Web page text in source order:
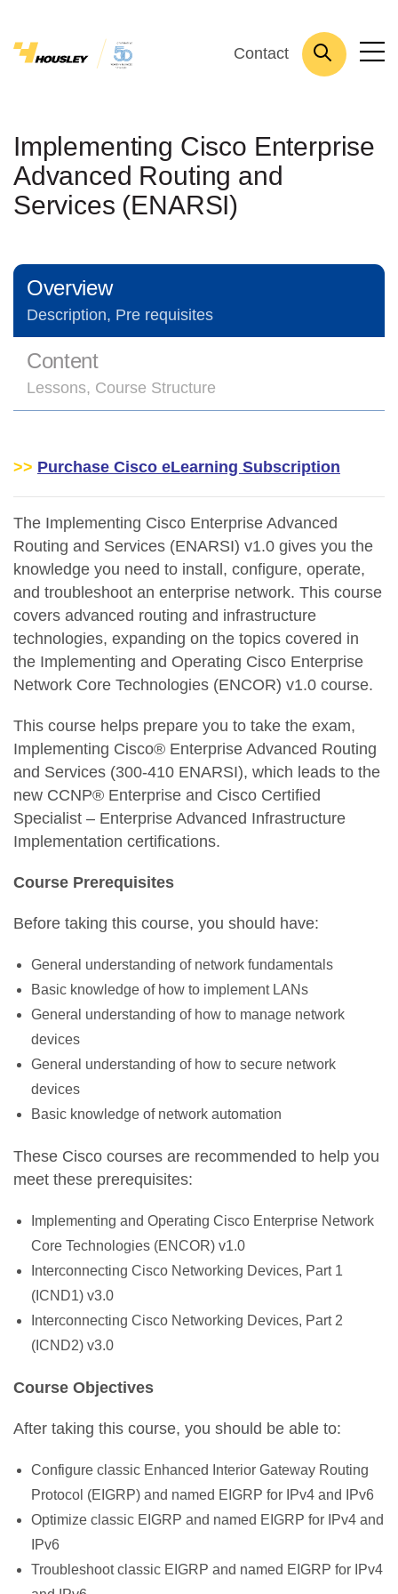
Contact
Implementing Cisco Enterprise
Advanced Routing and
Services (ENARSI)
Overview
Description, Pre requisites
Content
Lessons, Course Structure
>> Purchase Cisco eLearning Subscription
The Implementing Cisco Enterprise Advanced
Routing and Services (ENARSI) v1.0 gives you the
knowledge you need to install, configure, operate,
and troubleshoot an enterprise network. This course
covers advanced routing and infrastructure
technologies, expanding on the topics covered in
the Implementing and Operating Cisco Enterprise
Network Core Technologies (ENCOR) v1.0 course.
This course helps prepare you to take the exam,
Implementing Cisco® Enterprise Advanced Routing
and Services (300-410 ENARSI), which leads to the
new CCNP® Enterprise and Cisco Certified
Specialist – Enterprise Advanced Infrastructure
Implementation certifications.
Course Prerequisites
Before taking this course, you should have:
General understanding of network fundamentals
Basic knowledge of how to implement LANs
General understanding of how to manage network
devices
General understanding of how to secure network
devices
Basic knowledge of network automation
These Cisco courses are recommended to help you
meet these prerequisites:
Implementing and Operating Cisco Enterprise Network
Core Technologies (ENCOR) v1.0
Interconnecting Cisco Networking Devices, Part 1
(ICND1) v3.0
Interconnecting Cisco Networking Devices, Part 2
(ICND2) v3.0
Course Objectives
After taking this course, you should be able to:
Configure classic Enhanced Interior Gateway Routing
Protocol (EIGRP) and named EIGRP for IPv4 and IPv6
Optimize classic EIGRP and named EIGRP for IPv4 and
IPv6
Troubleshoot classic EIGRP and named EIGRP for IPv4